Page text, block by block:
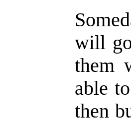
will
them
able
then